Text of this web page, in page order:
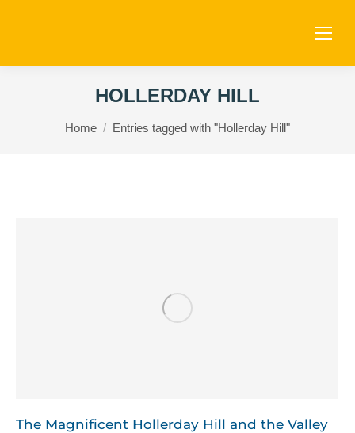
HOLLERDAY HILL
Home Entries tagged with "Hollerday Hill"
The Magnificent Hollerday Hill and the Valley